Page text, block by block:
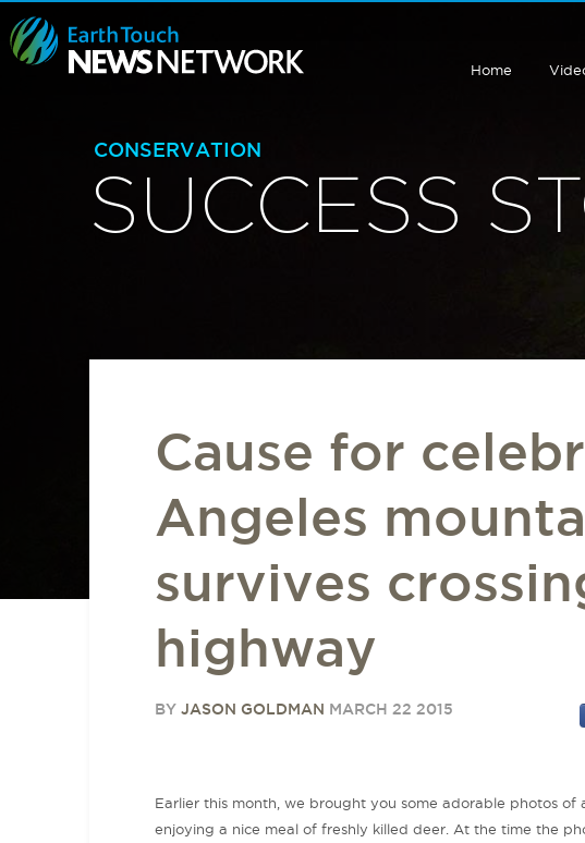
Home
CONSERVATION
SUCCESS
Cause for
Angeles
survives
highway
BY JASON GOLDMAN MARCH 22 2015
Earlier this month, we brought you some adorable photos of
enjoying a nice meal of freshly killed deer. At the time the